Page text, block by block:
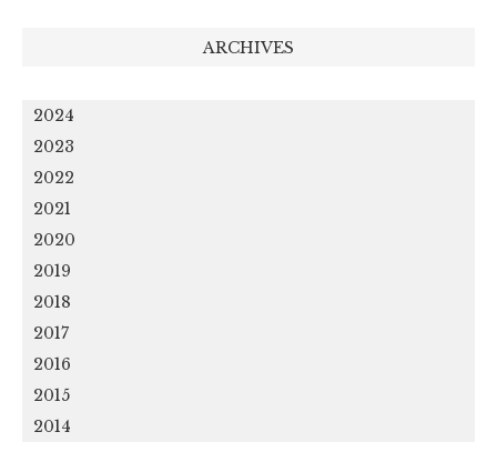
ARCHIVES
2024
2023
2022
2021
2020
2019
2018
2017
2016
2015
2014